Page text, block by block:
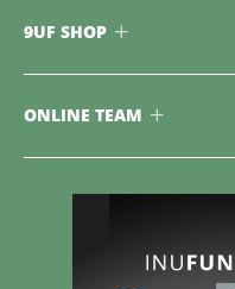
9UF SHOP
ONLINE TEAM